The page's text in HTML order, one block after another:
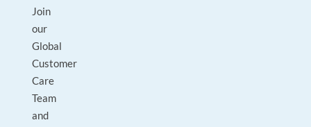
Join
our
Global
Customer
Care
Team
and